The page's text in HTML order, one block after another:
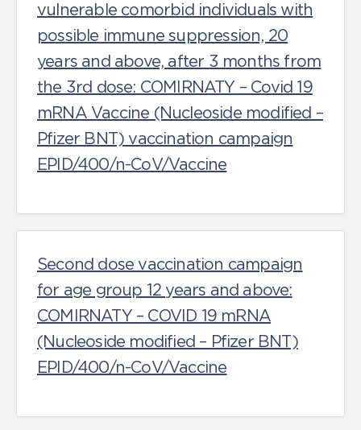
vulnerable comorbid individuals with
possible immune suppression, 20
years and above, after 3 months from
the 3rd dose: COMIRNATY – Covid 19
mRNA Vaccine (Nucleoside modified –
Pfizer BNT) vaccination campaign
EPID/400/n-CoV/Vaccine
Second dose vaccination campaign
for age group 12 years and above:
COMIRNATY – COVID 19 mRNA
(Nucleoside modified – Pfizer BNT)
EPID/400/n-CoV/Vaccine